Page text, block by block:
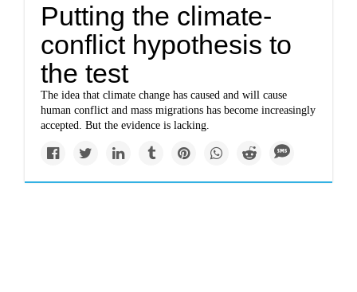
Putting the climate-
conflict hypothesis to
the test
The idea that climate change has caused and will cause
human conflict and mass migrations has become increasingly
accepted. But the evidence is lacking.